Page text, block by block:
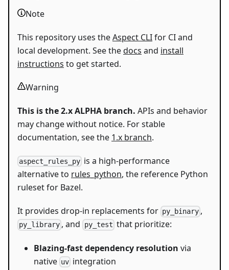
Note
This repository uses theAspect CLIfor CI and
local development. See thedocs and install
instructions to get started.
Warning
This is the 2.x ALPHA branch. APIs and behavior
may change without notice. For stable
documentation, see the 1.x branch.
aspect_rules_py is a high-performance
alternative to rules_python, the reference Python
ruleset for Bazel.
It provides drop-in replacements for py_binary ,
py_library , and py_test that prioritize:
Blazing-fast dependency resolution via
native uv integration